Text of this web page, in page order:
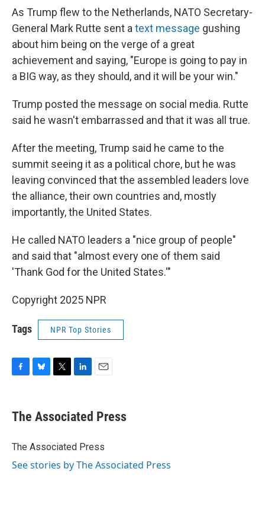
As Trump flew to the Netherlands, NATO Secretary-
General Mark Rutte sent a text message gushing
about him being on the verge of a great
achievement and saying, "Europe is going to pay in
a BIG way, as they should, and it will be your win."
Trump posted the message on social media. Rutte
said he wasn't embarrassed and that it was all true.
After the meeting, Trump said he came to the
summit seeing it as a political chore, but he was
leaving convinced that the assembled leaders love
the alliance, their own countries and, mostly
importantly, the United States.
He called NATO leaders a "nice group of people"
and said that "almost every one of them said
'Thank God for the United States.'"
Copyright 2025 NPR
Tags NPR Top Stories
e
b
o
e
s
y
t
t
r
k
e
I
The Associated Press
The Associated Press
See stories by The Associated Press